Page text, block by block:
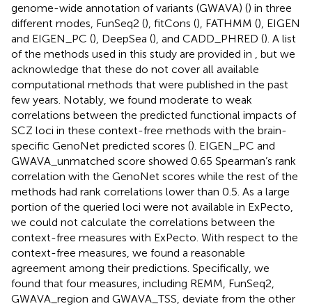
genome-wide annotation of variants (GWAVA) () in three
different modes, FunSeq2 (), fitCons (), FATHMM (), EIGEN
and EIGEN_PC (), DeepSea (), and CADD_PHRED (). A list
of the methods used in this study are provided in
, but we
acknowledge that these do not cover all available
computational methods that were published in the past
few years. Notably, we found moderate to weak
correlations between the predicted functional impacts of
SCZ loci in these context-free methods with the brain-
specific GenoNet predicted scores (). EIGEN_PC and
GWAVA_unmatched score showed 0.65 Spearman’s rank
correlation with the GenoNet scores while the rest of the
methods had rank correlations lower than 0.5. As a large
portion of the queried loci were not available in ExPecto,
we could not calculate the correlations between the
context-free measures with ExPecto. With respect to the
context-free measures, we found a reasonable
agreement among their predictions. Specifically, we
found that four measures, including REMM, FunSeq2,
GWAVA_region and GWAVA_TSS, deviate from the other